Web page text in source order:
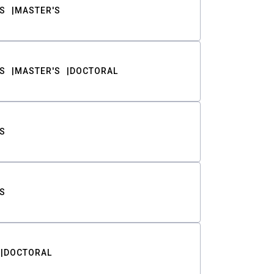
MASTER'S
MASTER'S DOCTORAL
DOCTORAL